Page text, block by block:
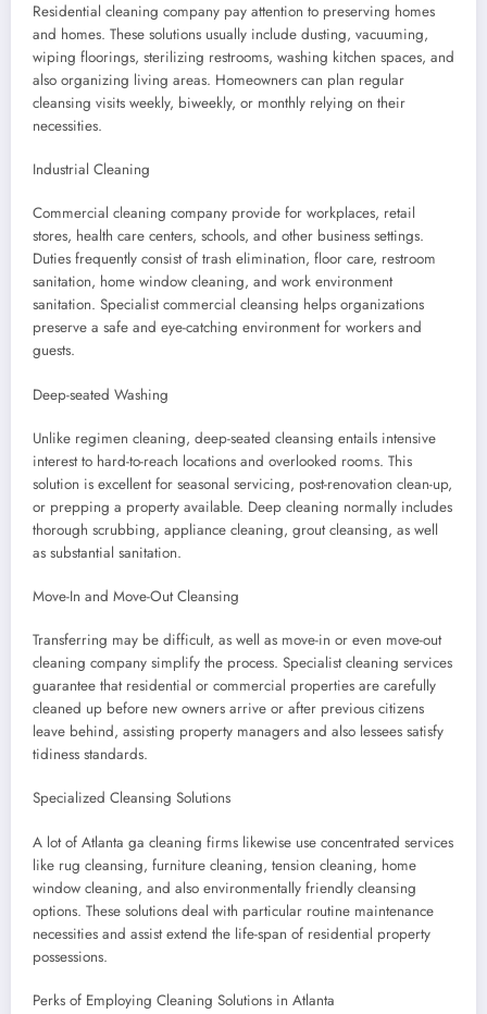
Residential cleaning company pay attention to preserving homes
and homes. These solutions usually include dusting, vacuuming,
wiping floorings, sterilizing restrooms, washing kitchen spaces, and
also organizing living areas. Homeowners can plan regular
cleansing visits weekly, biweekly, or monthly relying on their
necessities.
Industrial Cleaning
Commercial cleaning company provide for workplaces, retail
stores, health care centers, schools, and other business settings.
Duties frequently consist of trash elimination, floor care, restroom
sanitation, home window cleaning, and work environment
sanitation. Specialist commercial cleansing helps organizations
preserve a safe and eye-catching environment for workers and
guests.
Deep-seated Washing
Unlike regimen cleaning, deep-seated cleansing entails intensive
interest to hard-to-reach locations and overlooked rooms. This
solution is excellent for seasonal servicing, post-renovation clean-up,
or prepping a property available. Deep cleaning normally includes
thorough scrubbing, appliance cleaning, grout cleansing, as well
as substantial sanitation.
Move-In and Move-Out Cleansing
Transferring may be difficult, as well as move-in or even move-out
cleaning company simplify the process. Specialist cleaning services
guarantee that residential or commercial properties are carefully
cleaned up before new owners arrive or after previous citizens
leave behind, assisting property managers and also lessees satisfy
tidiness standards.
Specialized Cleansing Solutions
A lot of Atlanta ga cleaning firms likewise use concentrated services
like rug cleansing, furniture cleaning, tension cleaning, home
window cleaning, and also environmentally friendly cleansing
options. These solutions deal with particular routine maintenance
necessities and assist extend the life-span of residential property
possessions.
Perks of Employing Cleaning Solutions in Atlanta